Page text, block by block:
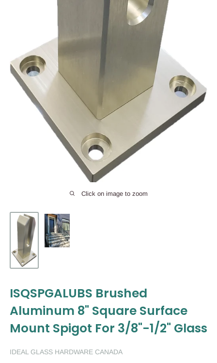
Click on image to zoom
ISQSPGALUBS Brushed
Aluminum 8" Square Surface
Mount Spigot For 3/8"-1/2" Glass
IDEAL GLASS HARDWARE CANADA